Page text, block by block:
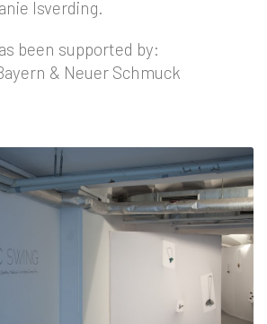
Isverding.
been supported by:
& Neuer Schmuck